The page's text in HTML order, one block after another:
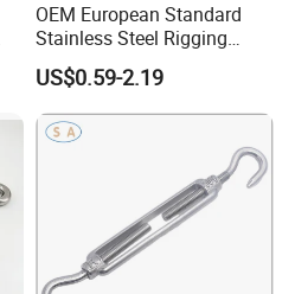
OEM European Standard
Stainless Steel Rigging
Hardware Hook Turnbuckle
US$0.59-2.19